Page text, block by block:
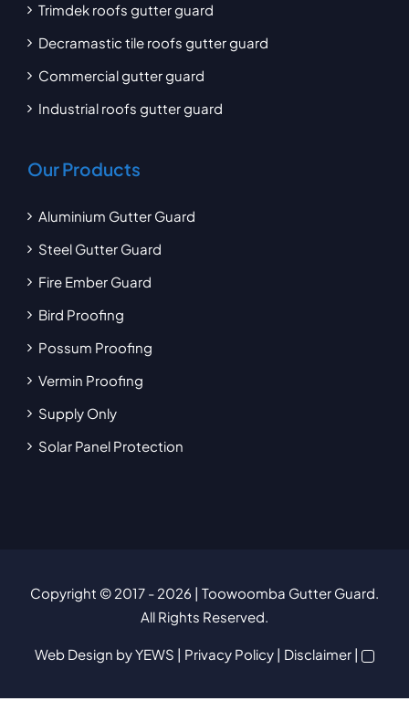
Trimdek roofs gutter guard
Decramastic tile roofs gutter guard
Commercial gutter guard
Industrial roofs gutter guard
Our Products
Aluminium Gutter Guard
Steel Gutter Guard
Fire Ember Guard
Bird Proofing
Possum Proofing
Vermin Proofing
Supply Only
Solar Panel Protection
Copyright © 2017 - 2026 | Toowoomba Gutter Guard.
All Rights Reserved.
Web Design by YEWS | Privacy Policy | Disclaimer |